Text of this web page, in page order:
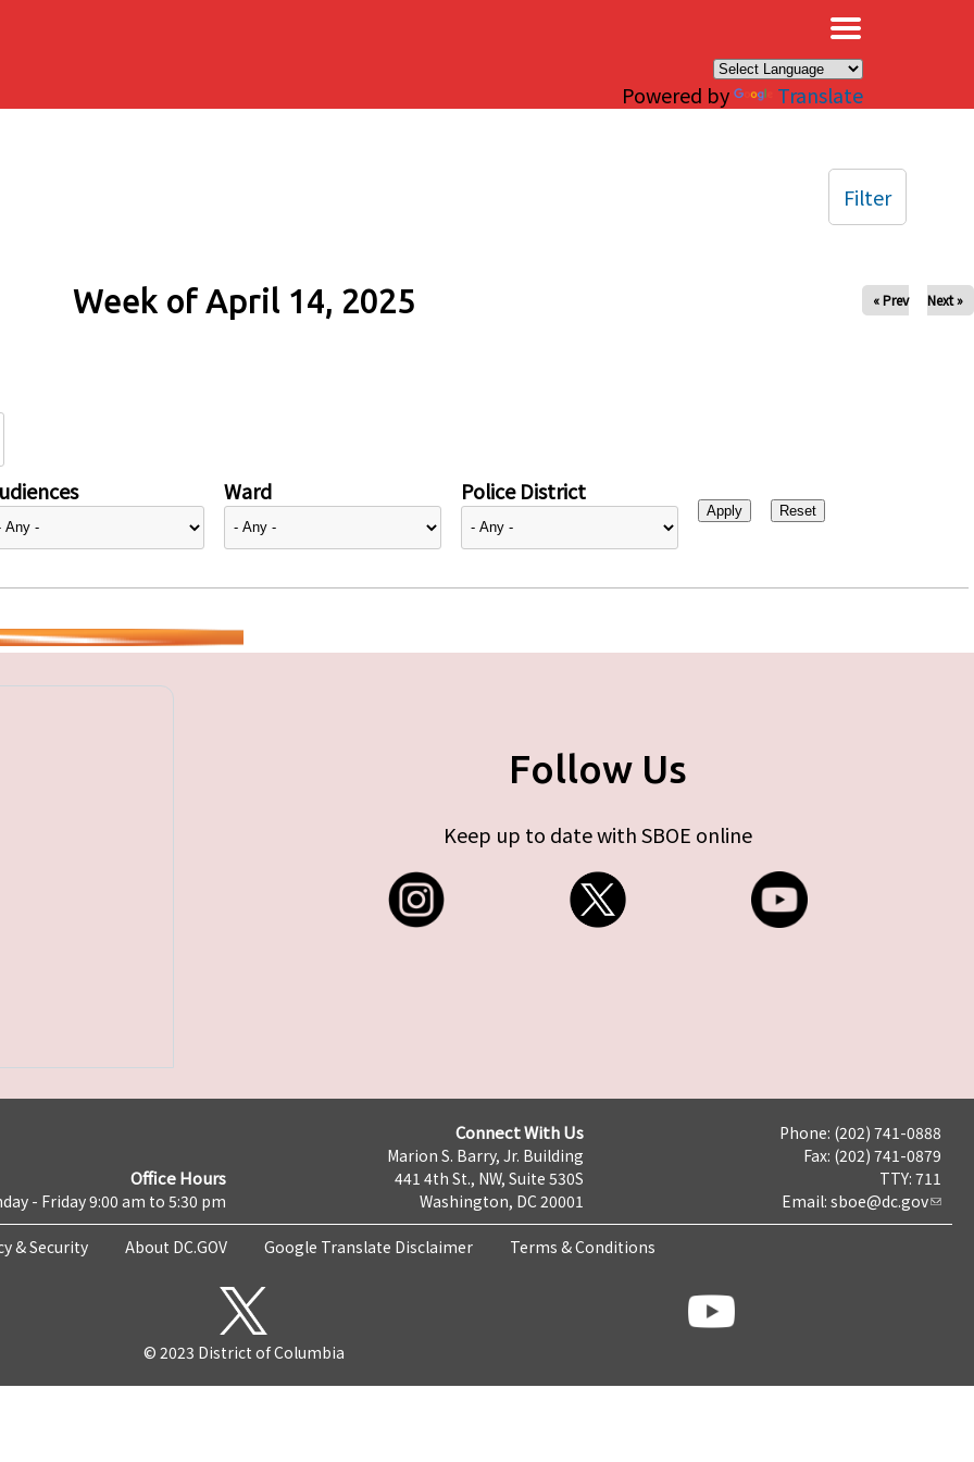
Powered by Translate
Week of April 14, 2025 « Prev Next »
Ward Police District
Filter
Follow Us
Keep up to date with SBOE online
Office Hours
- Friday 9:00 am to 5:30 pm
Connect With Us
Marion S. Barry, Jr. Building
441 4th St., NW, Suite 530S
Washington, DC 20001
Phone: (202) 741-0888
Fax: (202) 741-0879
TTY: 711
Email: sboe@dc.gov
& Security About DC.GOV Google Translate Disclaimer Terms & Conditions
© 2023 District of Columbia